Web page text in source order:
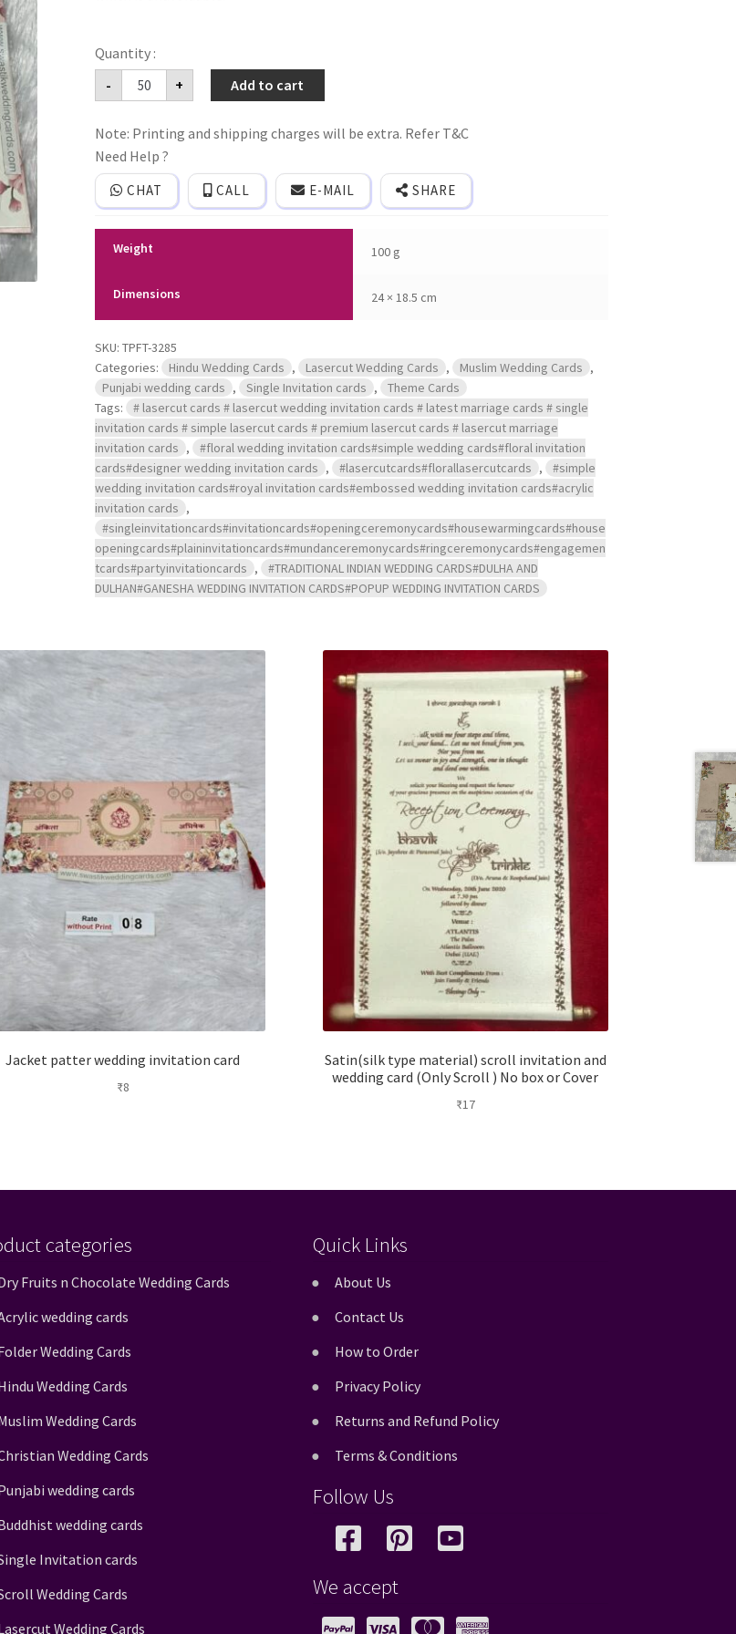
-
Mdf
floral
frame
invitation
card
with
gold
laser
cutting
bride
with
inserts
+ Add to cart
Note: Printing and shipping charges will be extra. Refer T&C
Need Help ?
CHAT CALL E-MAIL SHARE
Weight 100 g
Dimensions 24 × 18.5 cm
SKU: TPFT-3285
Categories:
Hindu Wedding Cards , Lasercut Wedding Cards , Muslim Wedding Cards ,
Punjabi wedding cards , Single Invitation cards ,
Theme Cards
Tags:
# lasercut cards # lasercut wedding invitation cards # latest marriage cards # single
invitation cards # simple lasercut cards # premium lasercut cards # lasercut marriage
invitation cards ,
#floral wedding invitation cards#simple wedding cards#floral invitation
cards#designer wedding invitation cards , #lasercutcards#florallasercutcards ,
#simple
wedding invitation cards#royal invitation cards#embossed wedding invitation cards#acrylic
invitation cards ,
#singleinvitationcards#invitationcards#openingceremonycards#housewarmingcards#house
openingcards#plaininvitationcards#mundanceremonycards#ringceremonycards#engagemen
tcards#partyinvitationcards ,
#TRADITIONAL INDIAN WEDDING CARDS#DULHA AND
DULHAN#GANESHA WEDDING INVITATION CARDS#POPUP WEDDING INVITATION CARDS
Jacket patter wedding invitation card
₹8
Satin(silk type material) scroll invitation and
wedding card (Only Scroll ) No box or Cover
₹17
categories
Fruits n Chocolate Wedding Cards
wedding cards
Wedding Cards
Wedding Cards
Wedding Cards
Wedding Cards
wedding cards
wedding cards
Invitation cards
Wedding Cards
Wedding Cards
Quick Links
About Us
Contact Us
How to Order
Privacy Policy
Returns and Refund Policy
Terms & Conditions
Follow Us
We accept